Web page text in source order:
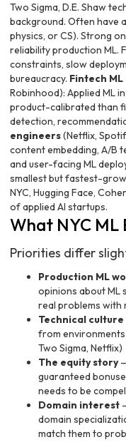
Two Sigma, D.E. Shaw
background. Often have
physics, or CS). Strong
reliability production ML.
constraints, slow
bureaucracy. Fintech
Robinhood): Applied ML
product-calibrated than
detection,
engineers(Netflix,
content embedding, A/B
and user-facing ML
smallest but fastest-
NYC, Hugging Face,
of applied AI startups.
What NYC ML
Priorities differ
Production ML
opinions about ML
real problems with
Technical culture
from
Two Sigma, Netflix)
The equity story—
guaranteed
needs to be
Domain interest
domain
match them to